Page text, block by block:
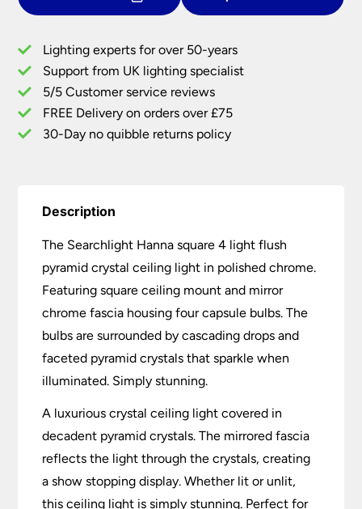
Flush
Crystal
Ceiling
Light
Chrome
quantity
Lighting experts for over 50-years
Support from UK lighting specialist
5/5 Customer service reviews
FREE Delivery on orders over £75
30-Day no quibble returns policy
Description
The Searchlight Hanna square 4 light flush
pyramid crystal ceiling light in polished chrome.
Featuring square ceiling mount and mirror
chrome fascia housing four capsule bulbs. The
bulbs are surrounded by cascading drops and
faceted pyramid crystals that sparkle when
illuminated. Simply stunning.
A luxurious crystal ceiling light covered in
decadent pyramid crystals. The mirrored fascia
reflects the light through the crystals, creating
a show stopping display. Whether lit or unlit,
this ceiling light is simply stunning. Perfect for